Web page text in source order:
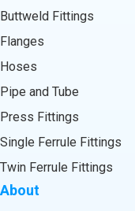
Buttweld Fittings
Flanges
Hoses
Pipe and Tube
Press Fittings
Single Ferrule Fittings
Twin Ferrule Fittings
About